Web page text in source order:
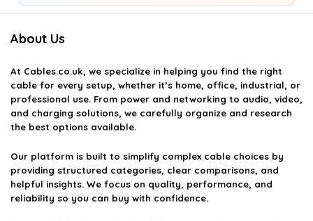
About Us
At Cables.co.uk, we specialize in helping you find the right
cable for every setup, whether it’s home, office, industrial, or
professional use. From power and networking to audio, video,
and charging solutions, we carefully organize and research
the best options available.
Our platform is built to simplify complex cable choices by
providing structured categories, clear comparisons, and
helpful insights. We focus on quality, performance, and
reliability so you can buy with confidence.